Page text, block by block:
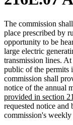
The commission
place prescribed by
opportunity to be
large electric
transmission lines.
public of the permits
commission shall
notice of the annual
provided in section
requested notice
commission's weekly